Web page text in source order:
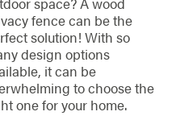
fence can be the
solution! With so
design options
it can be
to choose the
one for your home.